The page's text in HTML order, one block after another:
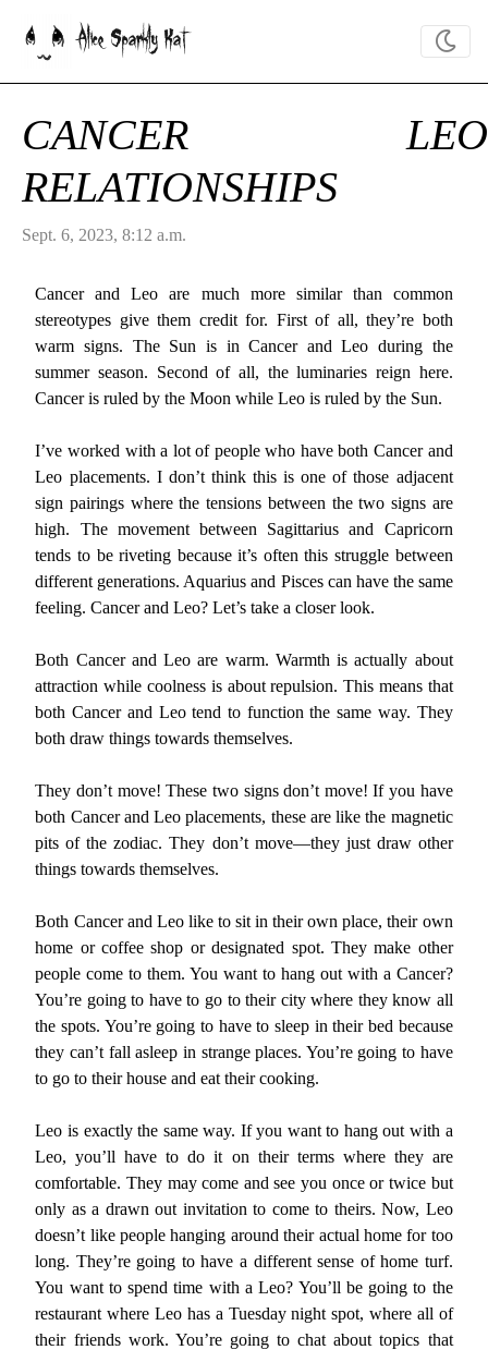
Alice Sparkly Kat
CANCER LEO
RELATIONSHIPS
Sept. 6, 2023, 8:12 a.m.
Cancer and Leo are much more similar than common
stereotypes give them credit for. First of all, they’re both
warm signs. The Sun is in Cancer and Leo during the
summer season. Second of all, the luminaries reign here.
Cancer is ruled by the Moon while Leo is ruled by the Sun.
I’ve worked with a lot of people who have both Cancer and
Leo placements. I don’t think this is one of those adjacent
sign pairings where the tensions between the two signs are
high. The movement between Sagittarius and Capricorn
tends to be riveting because it’s often this struggle between
different generations. Aquarius and Pisces can have the same
feeling. Cancer and Leo? Let’s take a closer look.
Both Cancer and Leo are warm. Warmth is actually about
attraction while coolness is about repulsion. This means that
both Cancer and Leo tend to function the same way. They
both draw things towards themselves.
They don’t move! These two signs don’t move! If you have
both Cancer and Leo placements, these are like the magnetic
pits of the zodiac. They don’t move—they just draw other
things towards themselves.
Both Cancer and Leo like to sit in their own place, their own
home or coffee shop or designated spot. They make other
people come to them. You want to hang out with a Cancer?
You’re going to have to go to their city where they know all
the spots. You’re going to have to sleep in their bed because
they can’t fall asleep in strange places. You’re going to have
to go to their house and eat their cooking.
Leo is exactly the same way. If you want to hang out with a
Leo, you’ll have to do it on their terms where they are
comfortable. They may come and see you once or twice but
only as a drawn out invitation to come to theirs. Now, Leo
doesn’t like people hanging around their actual home for too
long. They’re going to have a different sense of home turf.
You want to spend time with a Leo? You’ll be going to the
restaurant where Leo has a Tuesday night spot, where all of
their friends work. You’re going to chat about topics that